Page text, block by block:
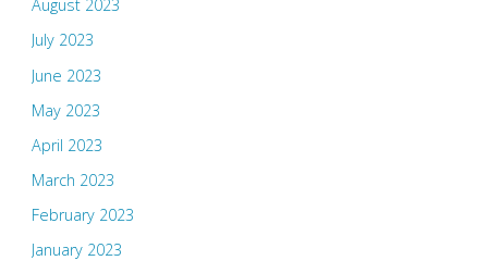
August 2023
July 2023
June 2023
May 2023
April 2023
March 2023
February 2023
January 2023